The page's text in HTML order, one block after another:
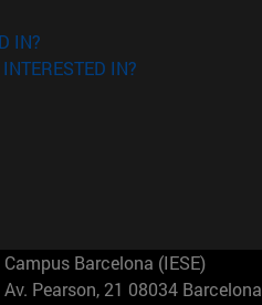
IN?
IN?
Campus Barcelona (IESE)
Av. Pearson, 21 08034 Barcelona